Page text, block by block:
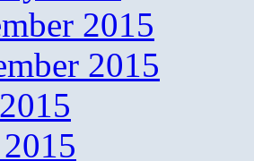
2015
2015